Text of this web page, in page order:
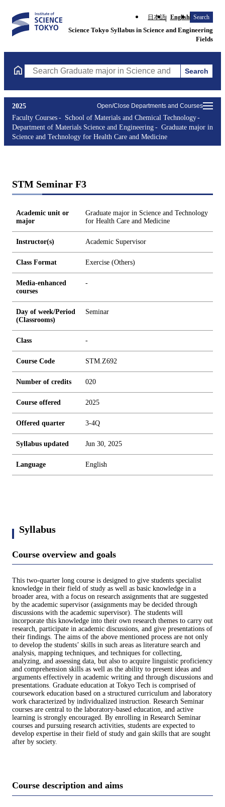
日本語 English Search
Science Tokyo Syllabus in Science and Engineering
Fields
Search Graduate major in Science and Technology for
Search
Open/Close Departments and Courses
2025
Faculty Courses
School of Materials and Chemical Technology
Department of Materials Science and Engineering
Graduate major in
Science and Technology for Health Care and Medicine
STM Seminar F3
Academic unit or
major
Graduate major in Science and Technology
for Health Care and Medicine
Instructor(s) Academic Supervisor
Class Format Exercise (Others)
Media-enhanced
courses
-
Day of week/Period
(Classrooms)
Seminar
Class -
Course Code STM.Z692
Number of credits 020
Course offered 2025
Offered quarter 3-4Q
Syllabus updated Jun 30, 2025
Language English
Syllabus
Course overview and goals
This two-quarter long course is designed to give students specialist
knowledge in their field of study as well as basic knowledge in a
broader area, with a focus on research assignments that are suggested
by the academic supervisor (assignments may be decided through
discussions with the academic supervisor). The students will
incorporate this knowledge into their own research themes to carry out
research, participate in academic discussions, and give presentations of
their findings. The aims of the above mentioned process are not only
to develop the students’ skills in such areas as literature search and
analysis, mapping techniques, and techniques for collecting,
analyzing, and assessing data, but also to acquire linguistic proficiency
and comprehension skills as well as the ability to present ideas and
arguments effectively in academic writing and through discussions and
presentations. Graduate education at Tokyo Tech is comprised of
coursework education based on a structured curriculum and laboratory
work characterized by individualized instruction. Research Seminar
courses are central to the laboratory-based education, and active
learning is strongly encouraged. By enrolling in Research Seminar
courses and pursuing research activities, students are expected to
develop expertise in their field of study and gain skills that are sought
after by society.
Course description and aims